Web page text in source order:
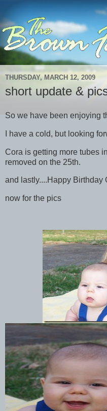
THURSDAY, MARCH 12, 2009
short update &
So we have been enjoying
I have a cold, but looking
Cora is getting more tubes
removed on the 25th.
and lastly....Happy Birthday
now for the pics